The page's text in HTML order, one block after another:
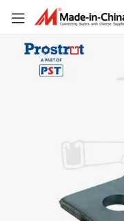
Z Shape Channel Fittings, 2